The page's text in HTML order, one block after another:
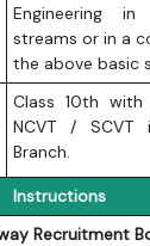
Engineering
streams or in a
the above basic
Class 10th
NCVT / SCVT
Branch.
Instructions
Recruitment